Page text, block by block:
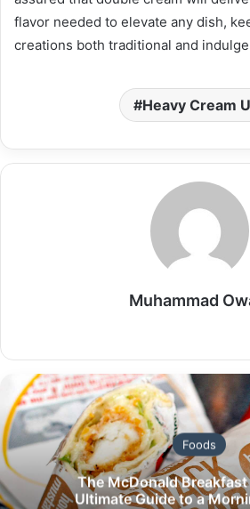
flavor needed to elevate any dish,
creations both traditional and
Heavy Cream
Muhammad
Foods
The McDonald
Ultimate Guide to a